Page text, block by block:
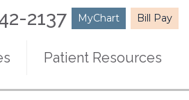
2137 MyChart Bill Pay
Patient Resources